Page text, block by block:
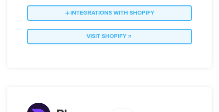
INTEGRATIONS WITH SHOPIFY
VISIT SHOPIFY